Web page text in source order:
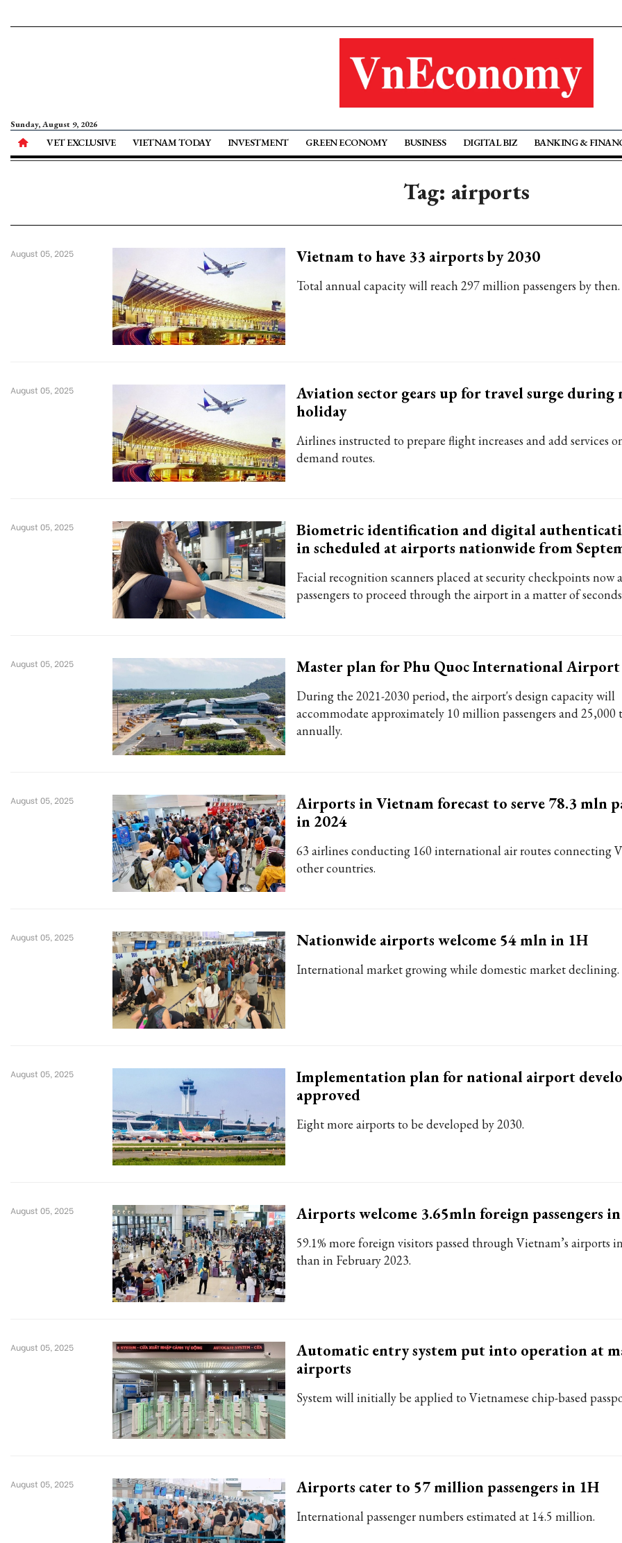
Sunday, August 9, 2026
VET EXCLUSIVE VIETNAM TODAY INVESTMENT GREEN ECONOMY BUSINESS DIGITAL BIZ BANKING &
Tag: airports
Vietnam to have 33 airports by 2030
Total annual capacity will reach 297 million passengers by then.
August 05, 2025
Aviation sector gears up for travel surge during
holiday
Airlines instructed to prepare flight increases and add services
demand routes.
August 05, 2025
Biometric identification and digital
in scheduled at airports nationwide from
Facial recognition scanners placed at security checkpoints now
passengers to proceed through the airport in a matter of
August 05, 2025
Master plan for Phu Quoc International
During the 2021-2030 period, the airport's design capacity will
accommodate approximately 10 million passengers and 25,000
annually.
August 05, 2025
Airports in Vietnam forecast to serve 78.3 mln
in 2024
63 airlines conducting 160 international air routes connecting
other countries.
August 05, 2025
Nationwide airports welcome 54 mln in 1H
International market growing while domestic market declining.
August 05, 2025
Implementation plan for national airport
approved
Eight more airports to be developed by 2030.
August 05, 2025
Airports welcome 3.65mln foreign passengers
59.1% more foreign visitors passed through Vietnam’s airports
than in February 2023.
August 05, 2025
Automatic entry system put into operation at
airports
System will initially be applied to Vietnamese chip-based
August 05, 2025
Airports cater to 57 million passengers in 1H
International passenger numbers estimated at 14.5 million.
August 05, 2025